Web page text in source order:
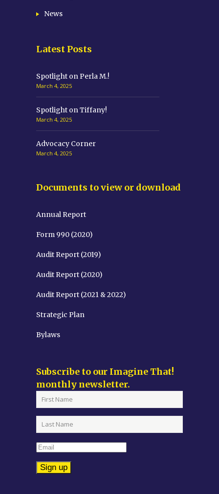
News
Latest Posts
Spotlight on Perla M.!
March 4, 2025
Spotlight on Tiffany!
March 4, 2025
Advocacy Corner
March 4, 2025
Documents to view or download
Annual Report
Form 990 (2020)
Audit Report (2019)
Audit Report (2020)
Audit Report (2021 & 2022)
Strategic Plan
Bylaws
Subscribe to our Imagine That!
monthly newsletter.